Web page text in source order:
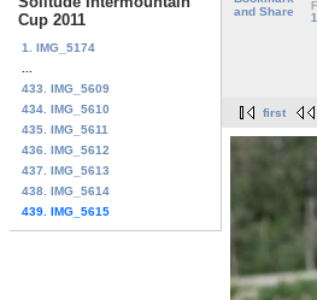
Cup 2011
1. IMG_5174
433. IMG_5609
434. IMG_5610
435. IMG_5611
436. IMG_5612
437. IMG_5613
438. IMG_5614
439. IMG_5615
first